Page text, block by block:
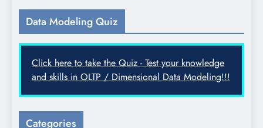
Data Modeling Quiz
Click here to take the Quiz - Test your knowledge
and skills in OLTP / Dimensional Data Modeling!!!
Categories